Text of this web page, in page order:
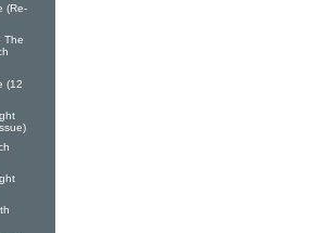
(Re-
The
(12